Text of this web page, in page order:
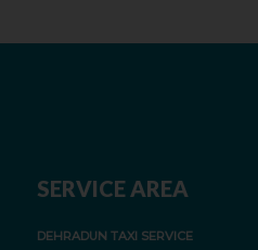
SERVICE AREA
DEHRADUN TAXI SERVICE